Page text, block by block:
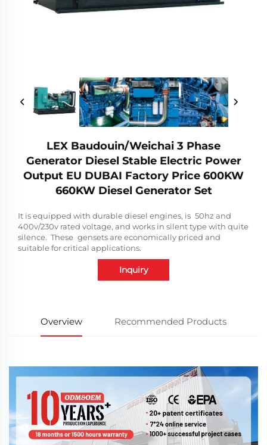
LEX Baudouin/Weichai 3 Phase
Generator Diesel Stable Electric Power
Output EU DUBAI Factory Price 600KW
660KW Diesel Generator Set
It is equipped with durable diesel engines, is 50hz and
400v/230v rated voltage, and works in silent type with quite
silence. These gensets are economically priced and
suitable for critical applications.
Inquiry
Overview Recommended Products